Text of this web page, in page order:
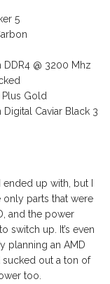
5
DDR4 @ 3200 Mhz
Gold
Digital Caviar Black 3
up with, but I
parts that were
and the power
switch up. It’s even
planning an AMD
sucked out a ton of
too.